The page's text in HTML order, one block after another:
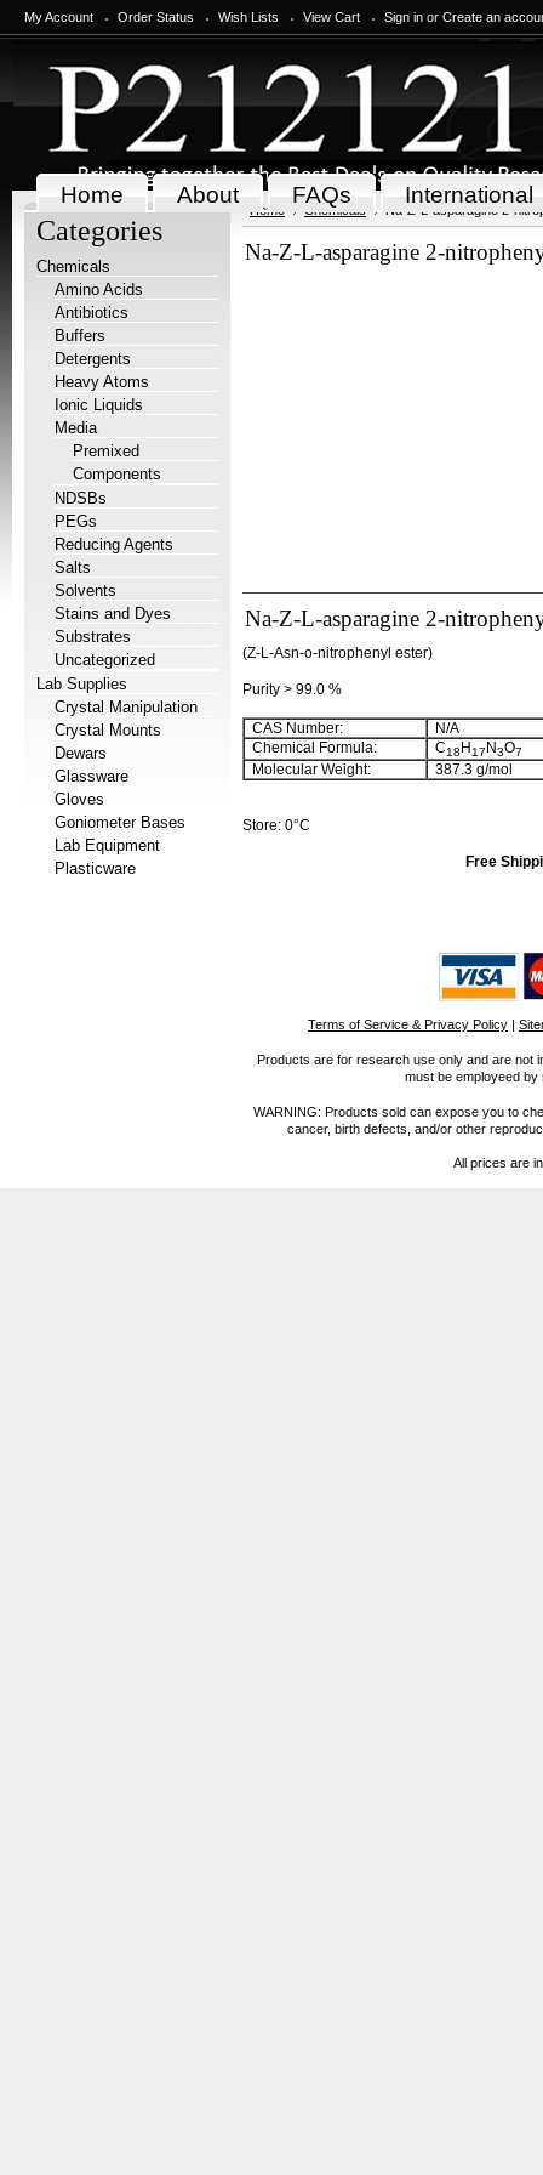
My Account Order Status Wish Lists View Cart Sign in or Create an
Home About FAQs International
Categories
Chemicals
Amino Acids
Antibiotics
Buffers
Detergents
Heavy Atoms
Ionic Liquids
Media
Premixed
Components
NDSBs
PEGs
Reducing Agents
Salts
Solvents
Stains and Dyes
Substrates
Uncategorized
Lab Supplies
Crystal Manipulation
Crystal Mounts
Dewars
Glassware
Gloves
Goniometer Bases
Lab Equipment
Plasticware
Home Chemicals Na-Z-L-asparagine 2-
Na-Z-L-asparagine 2-
Na-Z-L-asparagine 2-
(Z-L-Asn-o-nitrophenyl ester)
Purity > 99.0 %
CAS Number:
N/A
Chemical Formula:
C18 H17 N3O7
Molecular Weight: 387.3 g/mol
Store: 0°C
Free
Terms of Service & Privacy Policy |
Products are for research use only and are not
must be employeed
WARNING: Products sold can expose you to
cancer, birth defects, and/or other
All prices are